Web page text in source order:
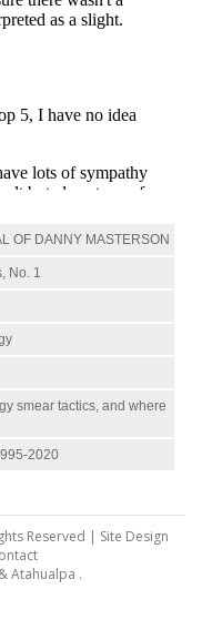
OF DANNY MASTERSON
No. 1
smear tactics, and where
2020
Reserved | Site Design
Atahualpa .